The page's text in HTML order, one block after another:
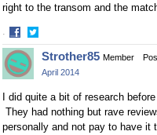
right to the transom and the
·
Share
on
Facebook
Share
on
Twitter
Strother85 Member
April 2014
I did quite a bit of research
They had nothing but rave
personally and not pay to have it